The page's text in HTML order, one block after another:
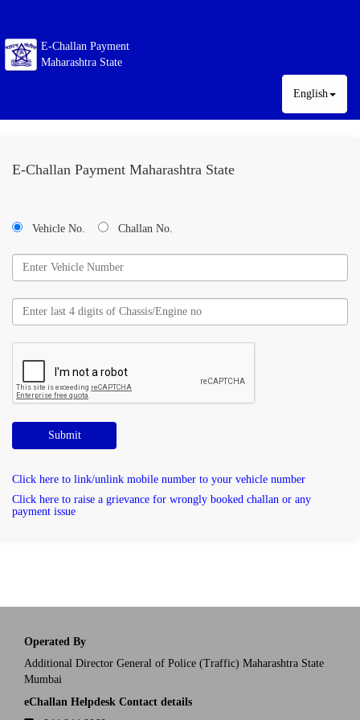
E-Challan Payment
Maharashtra State
English
E-Challan Payment Maharashtra State
Vehicle No. Challan No.
Submit
Click here to link/unlink mobile number to your vehicle number
Click here to raise a grievance for wrongly booked challan or any
payment issue
Operated By
Additional Director General of Police (Traffic) Maharashtra State
Mumbai
eChallan Helpdesk Contact details